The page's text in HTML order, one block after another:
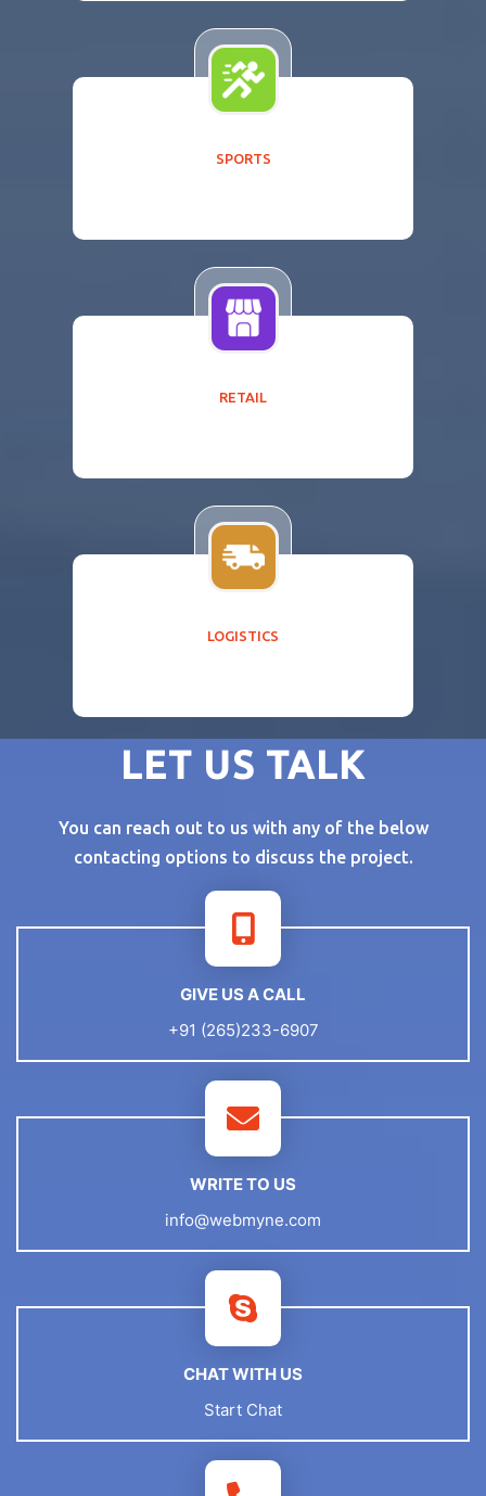
SPORTS
RETAIL
LOGISTICS
LET US TALK
You can reach out to us with any of the below
contacting options to discuss the project.
GIVE US A CALL
+91 (265)233-6907
WRITE TO US
info@webmyne.com
CHAT WITH US
Start Chat